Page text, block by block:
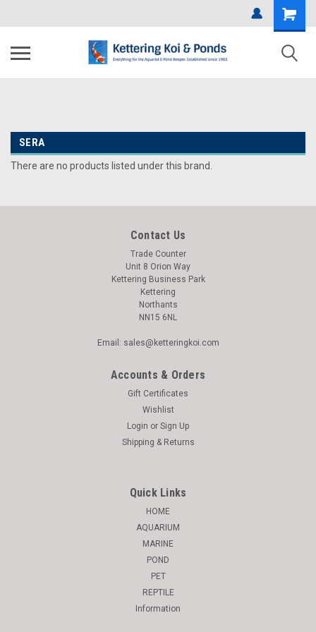
SERA
There are no products listed under this brand.
Contact Us
Trade Counter
Unit 8 Orion Way
Kettering Business Park
Kettering
Northants
NN15 6NL
Email: sales@ketteringkoi.com
Accounts & Orders
Gift Certificates
Wishlist
Login or Sign Up
Shipping & Returns
Quick Links
HOME
AQUARIUM
MARINE
POND
PET
REPTILE
Information